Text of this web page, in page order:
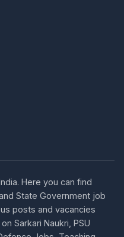
Here you can find
State Government job
posts and vacancies
Sarkari Naukri, PSU